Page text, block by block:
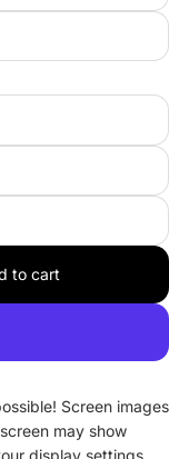
to cart
Screen images
may show
display settings.